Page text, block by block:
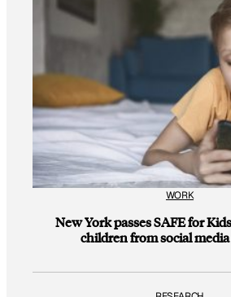
WORK
New York passes SAFE for
children from social